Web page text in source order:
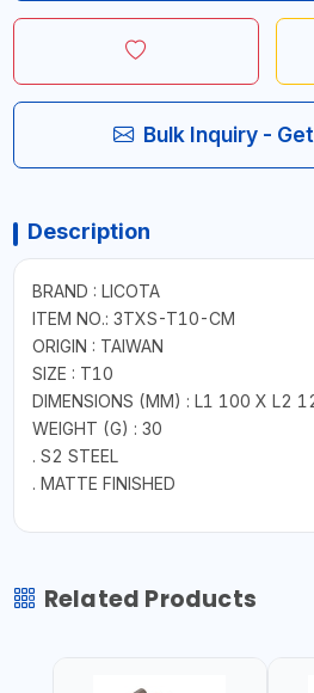
Bulk Inquiry -
Description
BRAND : LICOTA
ITEM NO.: 3TXS-T10-CM
ORIGIN : TAIWAN
SIZE : T10
DIMENSIONS (MM) : L1 100 X L2
WEIGHT (G) : 30
. S2 STEEL
. MATTE FINISHED
Related Products